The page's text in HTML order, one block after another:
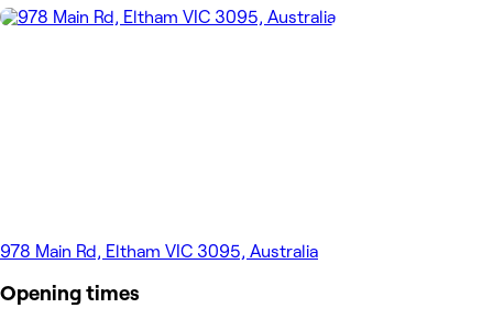
978 Main Rd, Eltham VIC 3095, Australia
Opening times